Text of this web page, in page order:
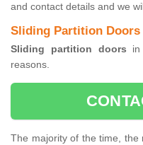
and contact details and we
Sliding Partition
Sliding partition doors in
reasons.
The majority of the time, the